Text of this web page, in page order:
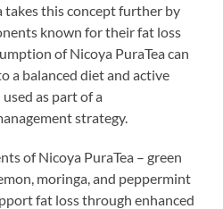
takes this concept further by
known for their fat loss
of Nicoya PuraTea can
a balanced diet and active
as part of a
strategy.
of Nicoya PuraTea – green
moringa, and peppermint
fat loss through enhanced